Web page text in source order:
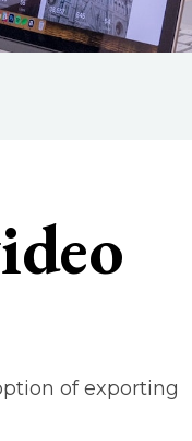
of exporting